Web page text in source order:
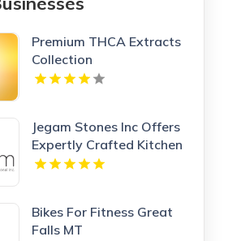
Premium THCA Extracts
Collection
Jegam Stones Inc Offers
Expertly Crafted Kitchen
Countertop in Doral, FL
Bikes For Fitness Great
Falls MT